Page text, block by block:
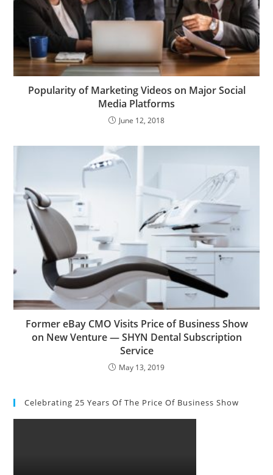
Popularity of Marketing Videos on Major Social
Media Platforms
June 12, 2018
Former eBay CMO Visits Price of Business Show
on New Venture — SHYN Dental Subscription
Service
May 13, 2019
Celebrating 25 Years Of The Price Of Business Show